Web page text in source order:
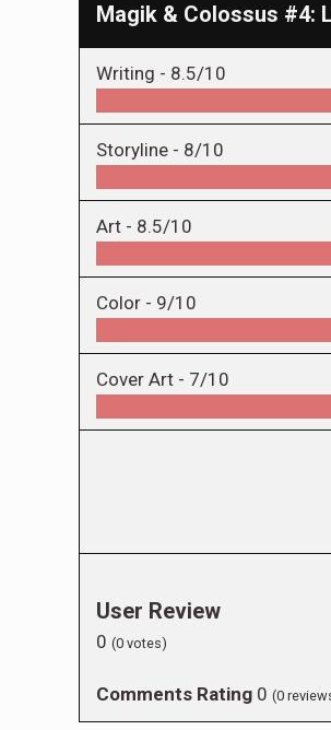
Magik & Colossus #4:
Writing - 8.5/10
Storyline - 8/10
Art - 8.5/10
Color - 9/10
Cover Art - 7/10
User Review
0 (0 votes)
Comments Rating 0 (0